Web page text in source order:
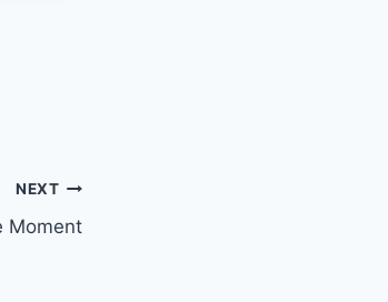
NEXT
Moment